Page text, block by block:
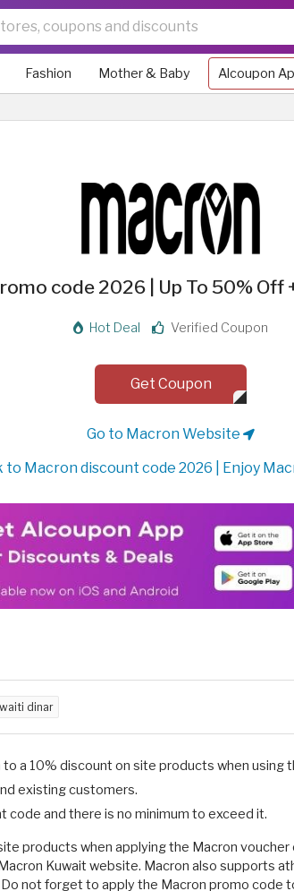
Fashion Mother & Baby Alcoupon
code 2026 | Up To 50% Off
Hot Deal Verified Coupon
Get Coupon
Go to Macron Website
to Macron discount code 2026 | Enjoy
dinar
a 10% discount on site products when
existing customers.
code and there is no minimum to exceed it.
products when applying the Macron
Kuwait website. Macron also supports
not forget to apply the Macron promo code